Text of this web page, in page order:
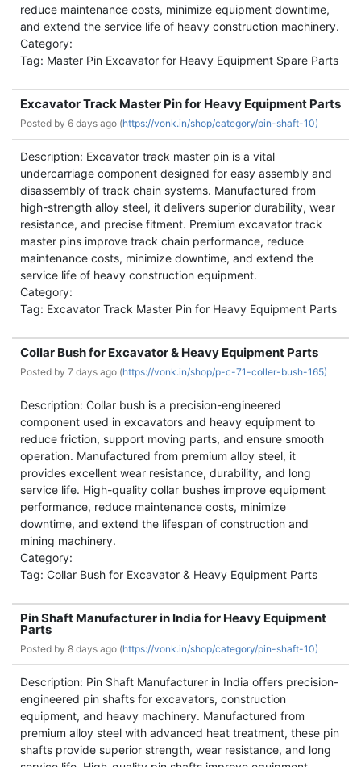
reduce maintenance costs, minimize equipment downtime,
and extend the service life of heavy construction machinery.
Category:
Tag: Master Pin Excavator for Heavy Equipment Spare Parts
Excavator Track Master Pin for Heavy Equipment Parts
Posted by 6 days ago (https://vonk.in/shop/category/pin-shaft-10)
Description: Excavator track master pin is a vital
undercarriage component designed for easy assembly and
disassembly of track chain systems. Manufactured from
high-strength alloy steel, it delivers superior durability, wear
resistance, and precise fitment. Premium excavator track
master pins improve track chain performance, reduce
maintenance costs, minimize downtime, and extend the
service life of heavy construction equipment.
Category:
Tag: Excavator Track Master Pin for Heavy Equipment Parts
Collar Bush for Excavator & Heavy Equipment Parts
Posted by 7 days ago (https://vonk.in/shop/p-c-71-coller-bush-165)
Description: Collar bush is a precision-engineered
component used in excavators and heavy equipment to
reduce friction, support moving parts, and ensure smooth
operation. Manufactured from premium alloy steel, it
provides excellent wear resistance, durability, and long
service life. High-quality collar bushes improve equipment
performance, reduce maintenance costs, minimize
downtime, and extend the lifespan of construction and
mining machinery.
Category:
Tag: Collar Bush for Excavator & Heavy Equipment Parts
Pin Shaft Manufacturer in India for Heavy Equipment
Parts
Posted by 8 days ago (https://vonk.in/shop/category/pin-shaft-10)
Description: Pin Shaft Manufacturer in India offers precision-
engineered pin shafts for excavators, construction
equipment, and heavy machinery. Manufactured from
premium alloy steel with advanced heat treatment, these pin
shafts provide superior strength, wear resistance, and long